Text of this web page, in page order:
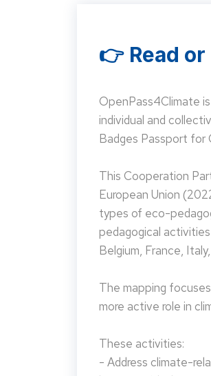
👉 Read
OpenPass4Climate
individual and
Badges Passport for
This Cooperation
European Union
types of eco-
pedagogical
Belgium, France,
The mapping
more active role in
These activities:
- Address climate-